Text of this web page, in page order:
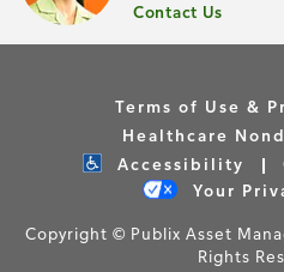
Contact Us
Terms of Use &
Healthcare
Accessibility
Your
Copyright © Publix Asset
Rights